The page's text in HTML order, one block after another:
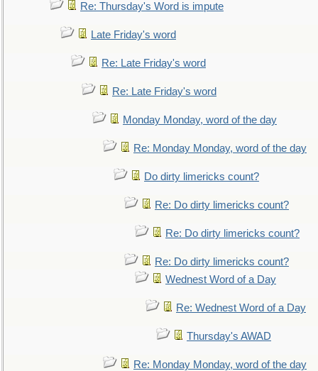
Re: Thursday's Word is impute
Late Friday's word
Re: Late Friday's word
Re: Late Friday's word
Monday Monday, word of the day
Re: Monday Monday, word of the day
Do dirty limericks count?
Re: Do dirty limericks count?
Re: Do dirty limericks count?
Re: Do dirty limericks count?
Wednest Word of a Day
Re: Wednest Word of a Day
Thursday's AWAD
Re: Monday Monday, word of the day